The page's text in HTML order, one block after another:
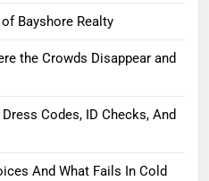
Bayshore Realty
the Crowds Disappear and
Codes, ID Checks, And
And What Fails In Cold